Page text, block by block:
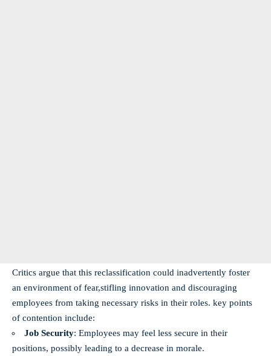
Critics argue that this reclassification could inadvertently foster
an environment⁢ of⁣ fear,stifling innovation and discouraging
employees from⁣ taking necessary risks in their roles. key points⁤
of contention ‌include:
Job Security: Employees‍ may⁣ feel​ less secure in their
positions, possibly ‌leading to a decrease in morale.